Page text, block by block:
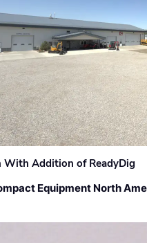
With Addition of ReadyDig
Equipment North